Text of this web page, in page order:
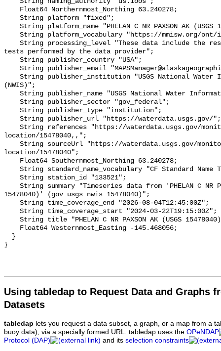
Using tabledap to Request Data and Graphs
Datasets
tabledap lets you request a data subset, a graph, or a map from a
buoy data), via a specially formed URL. tabledap uses the OPeNDAP
Protocol (DAP)
and its selection constraints